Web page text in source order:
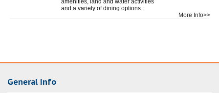
amenities, land and water activities
and a variety of dining options.
More Info>>
General Info